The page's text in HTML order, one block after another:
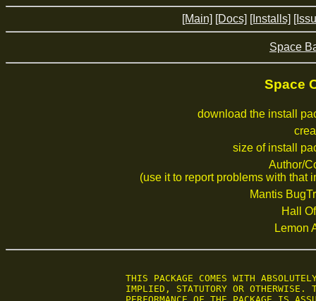
[Main] [Docs] [Installs]
Space
Space
download the install
size of install
Author/
(use it to report problems with that
Mantis
Hall
Lemon
THIS PACKAGE COMES WITH
IMPLIED, STATUTORY OR